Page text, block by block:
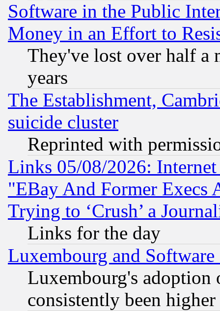
Software in the Public
Money in an Effort to
They've lost over half a
years
The Establishment,
suicide cluster
Reprinted with
Links 05/08/2026:
"EBay And Former Execs
Trying to ‘Crush’ a
Links for the day
Luxembourg and Software
Luxembourg's
consistently been